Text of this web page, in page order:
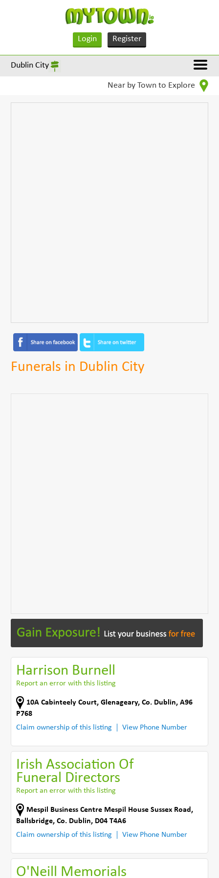
Login Register
Dublin City
Near by Town to Explore
Funerals in Dublin City
Harrison Burnell
Report an error with this listing
10A Cabinteely Court,Glenageary,Co. Dublin,A96
P768
Claim ownership of this listing
View Phone Number
Irish Association Of
Funeral Directors
Report an error with this listing
Mespil Business Centre Mespil House Sussex Road ,
Ballsbridge,Co. Dublin, D04 T4A6
Claim ownership of this listing
View Phone Number
O'Neill Memorials